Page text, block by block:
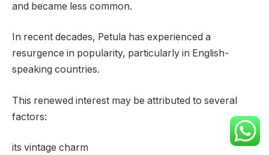
and became less common.
In recent decades, Petula has experienced a
resurgence in popularity, particularly in English-
speaking countries.
This renewed interest may be attributed to several
factors:
its vintage charm